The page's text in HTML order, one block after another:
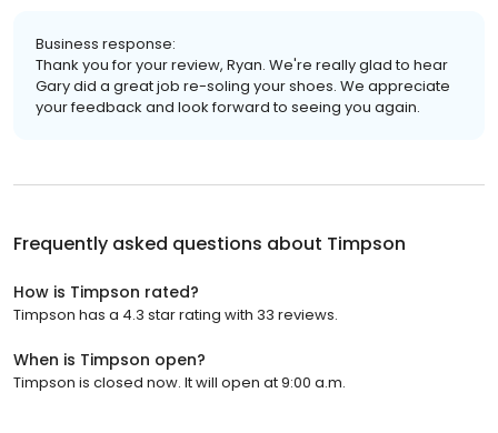
Business response:
Thank you for your review, Ryan. We're really glad to hear
Gary did a great job re-soling your shoes. We appreciate
your feedback and look forward to seeing you again.
Frequently asked questions about Timpson
How is Timpson rated?
Timpson has a 4.3 star rating with 33 reviews.
When is Timpson open?
Timpson is closed now. It will open at 9:00 a.m.